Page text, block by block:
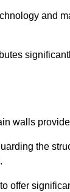
and
walls
the
offer